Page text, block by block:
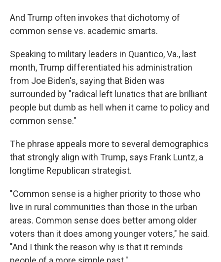
And Trump often invokes that dichotomy of
common sense vs. academic smarts.
Speaking to military leaders in Quantico, Va., last
month, Trump differentiated his administration
from Joe Biden's, saying that Biden was
surrounded by "radical left lunatics that are brilliant
people but dumb as hell when it came to policy and
common sense."
The phrase appeals more to several demographics
that strongly align with Trump, says Frank Luntz, a
longtime Republican strategist.
"Common sense is a higher priority to those who
live in rural communities than those in the urban
areas. Common sense does better among older
voters than it does among younger voters," he said.
"And I think the reason why is that it reminds